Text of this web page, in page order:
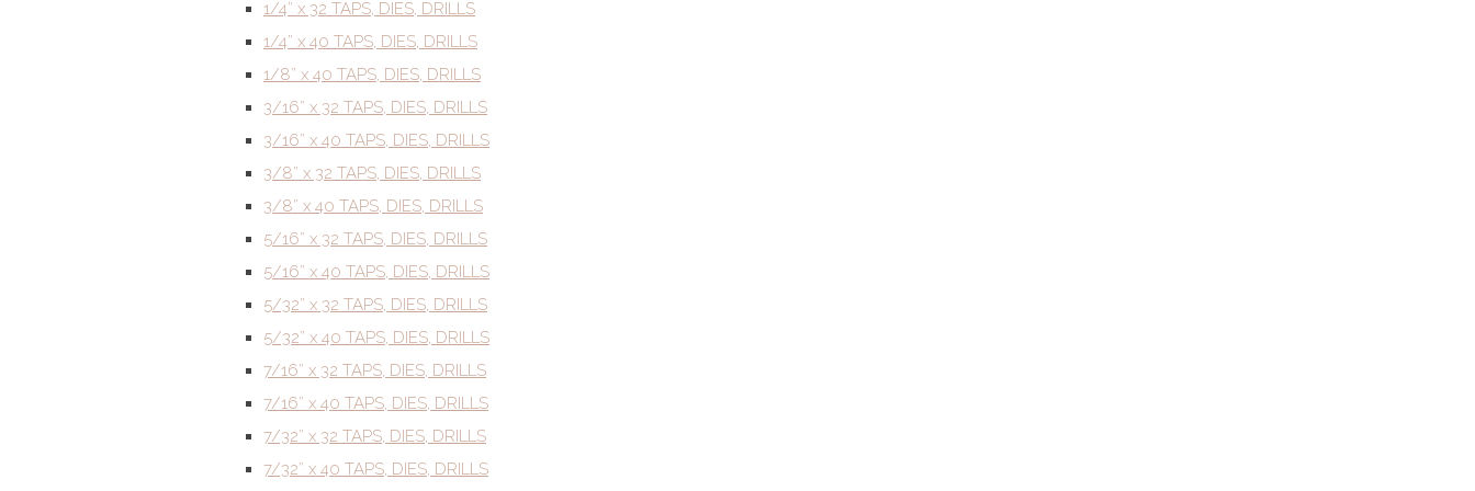
1/4” x 32 TAPS, DIES, DRILLS
1/4” x 40 TAPS, DIES, DRILLS
1/8” x 40 TAPS, DIES, DRILLS
3/16” x 32 TAPS, DIES, DRILLS
3/16” x 40 TAPS, DIES, DRILLS
3/8” x 32 TAPS, DIES, DRILLS
3/8” x 40 TAPS, DIES, DRILLS
5/16” x 32 TAPS, DIES, DRILLS
5/16” x 40 TAPS, DIES, DRILLS
5/32” x 32 TAPS, DIES, DRILLS
5/32” x 40 TAPS, DIES, DRILLS
7/16” x 32 TAPS, DIES, DRILLS
7/16” x 40 TAPS, DIES, DRILLS
7/32” x 32 TAPS, DIES, DRILLS
7/32” x 40 TAPS, DIES, DRILLS